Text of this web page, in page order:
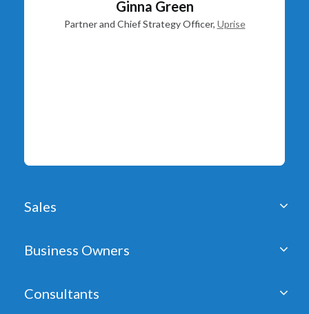
Ginna Green
Partner and Chief Strategy Officer, Uprise
Sales
Business Owners
Consultants